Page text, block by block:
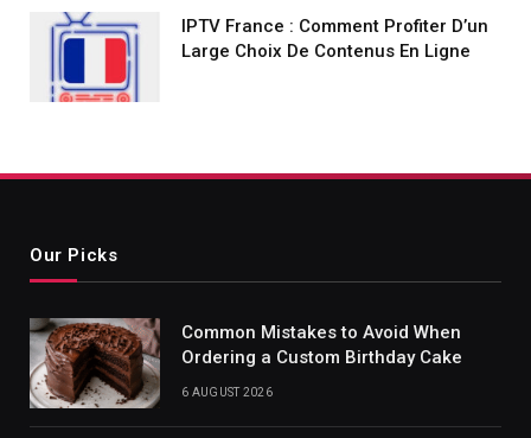
IPTV France : Comment Profiter D’un
Large Choix De Contenus En Ligne
Our Picks
Common Mistakes to Avoid When
Ordering a Custom Birthday Cake
6 AUGUST 2026